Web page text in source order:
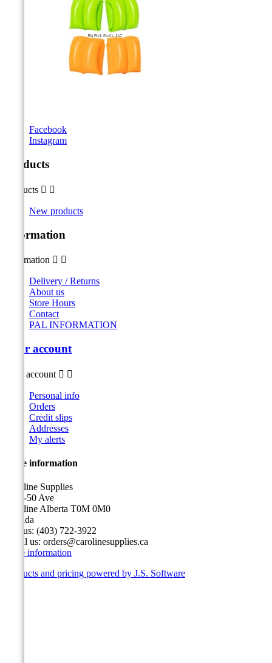
Facebook
Instagram
Products
Products  
New products
Information
Information  
Delivery / Returns
About us
Store Hours
Contact
PAL INFORMATION
Your account
Your account  
Personal info
Orders
Credit slips
Addresses
My alerts
Store information
Caroline Supplies
5116-50 Ave
Caroline Alberta T0M 0M0
Canada
Call us: (403) 722-3922
Email us: orders@carolinesupplies.ca
Store information
Products and pricing powered by J.S. Software